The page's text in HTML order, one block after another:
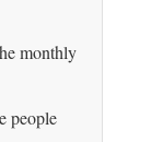
monthly
people